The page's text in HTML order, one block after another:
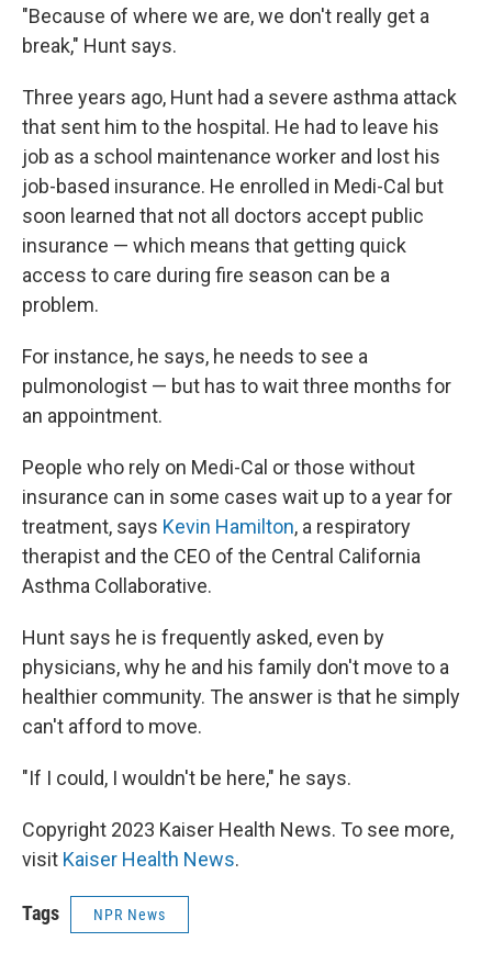
"Because of where we are, we don't really get a
break," Hunt says.
Three years ago, Hunt had a severe asthma attack
that sent him to the hospital. He had to leave his
job as a school maintenance worker and lost his
job-based insurance. He enrolled in Medi-Cal but
soon learned that not all doctors accept public
insurance — which means that getting quick
access to care during fire season can be a
problem.
For instance, he says, he needs to see a
pulmonologist — but has to wait three months for
an appointment.
People who rely on Medi-Cal or those without
insurance can in some cases wait up to a year for
treatment, says Kevin Hamilton, a respiratory
therapist and the CEO of the Central California
Asthma Collaborative.
Hunt says he is frequently asked, even by
physicians, why he and his family don't move to a
healthier community. The answer is that he simply
can't afford to move.
"If I could, I wouldn't be here," he says.
Copyright 2023 Kaiser Health News. To see more,
visit Kaiser Health News.
Tags NPR News